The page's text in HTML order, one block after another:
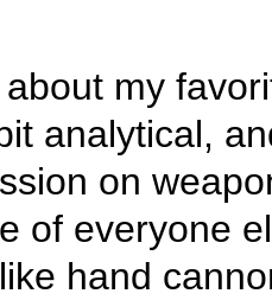
my
analytical,
on
of everyone
hand